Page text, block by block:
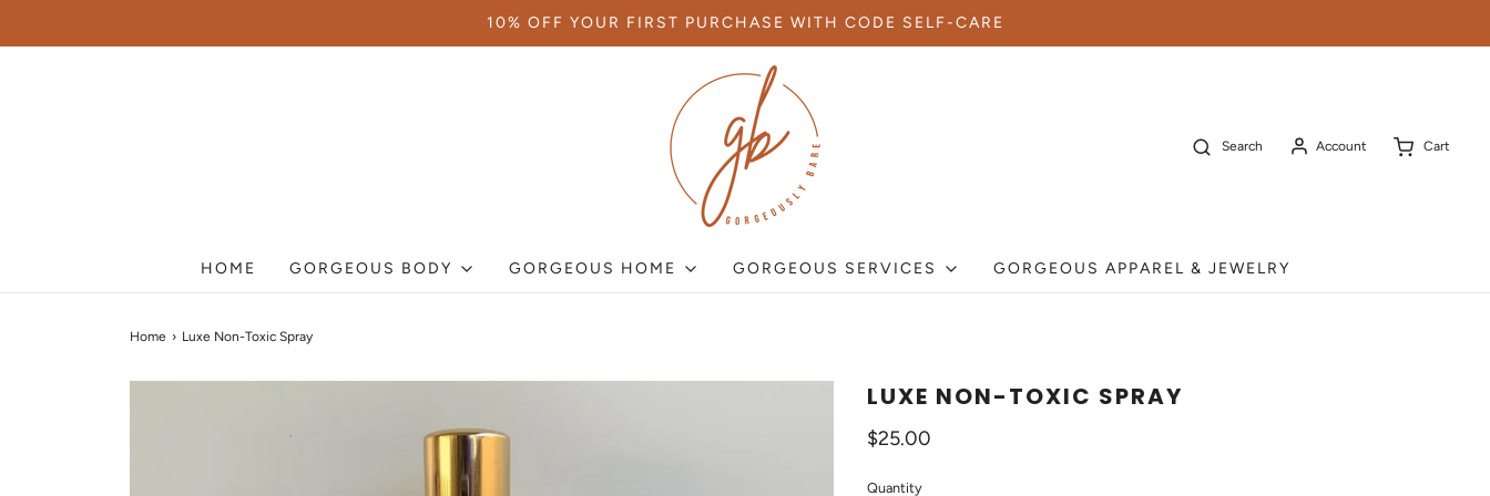
10% OFF YOUR FIRST PURCHASE WITH CODE SELF-CARE
Search Account Cart
HOME GORGEOUS BODY GORGEOUS HOME GORGEOUS SERVICES GORGEOUS APPAREL & JEWELRY
Home › Luxe Non-Toxic Spray
LUXE NON-TOXIC SPRAY
$25.00
Quantity